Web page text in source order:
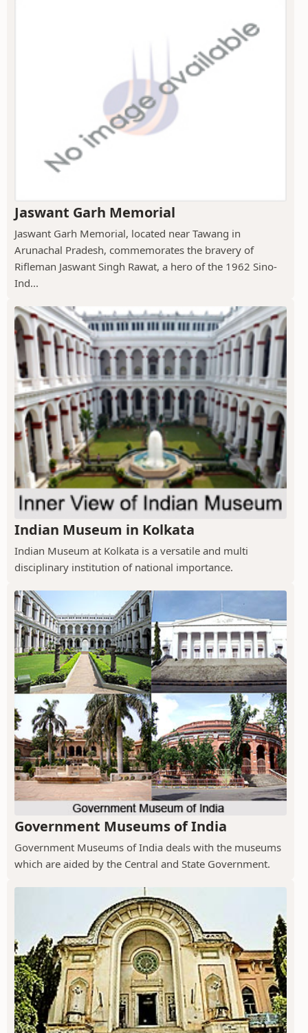
Jaswant Garh Memorial
Jaswant Garh Memorial, located near Tawang in
Arunachal Pradesh, commemorates the bravery of
Rifleman Jaswant Singh Rawat, a hero of the 1962 Sino-
Ind...
Indian Museum in Kolkata
Indian Museum at Kolkata is a versatile and multi
disciplinary institution of national importance.
Government Museums of India
Government Museums of India deals with the museums
which are aided by the Central and State Government.